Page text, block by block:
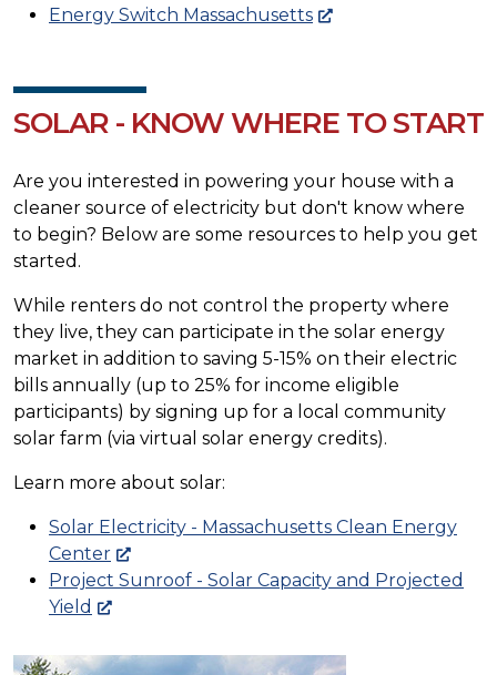
Energy Switch Massachusetts
SOLAR - KNOW WHERE TO START
Are you interested in powering your house with a
cleaner source of electricity but don't know where
to begin? Below are some resources to help you get
started.
While renters do not control the property where
they live, they can participate in the solar energy
market in addition to saving 5-15% on their electric
bills annually (up to 25% for income eligible
participants) by signing up for a local community
solar farm (via virtual solar energy credits).
Learn more about solar:
Solar Electricity - Massachusetts Clean Energy
Center
Project Sunroof - Solar Capacity and Projected
Yield